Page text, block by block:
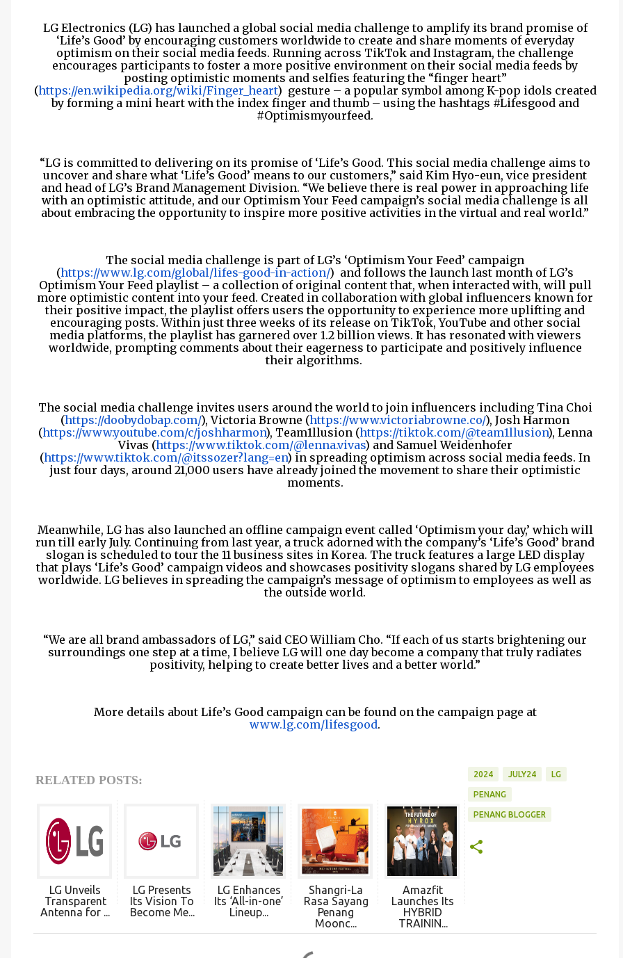
LG Electronics (LG) has launched a global social media challenge to amplify its brand promise of
‘Life’s Good’ by encouraging customers worldwide to create and share moments of everyday
optimism on their social media feeds. Running across TikTok and Instagram, the challenge
encourages participants to foster a more positive environment on their social media feeds by
posting optimistic moments and selfies featuring the “finger heart”
(https://en.wikipedia.org/wiki/Finger_heart) gesture – a popular symbol among K-pop idols created
by forming a mini heart with the index finger and thumb – using the hashtags #Lifesgood and
#Optimismyourfeed.
“LG is committed to delivering on its promise of ‘Life’s Good. This social media challenge aims to
uncover and share what ‘Life’s Good’ means to our customers,” said Kim Hyo-eun, vice president
and head of LG’s Brand Management Division. “We believe there is real power in approaching life
with an optimistic attitude, and our Optimism Your Feed campaign’s social media challenge is all
about embracing the opportunity to inspire more positive activities in the virtual and real world.”
The social media challenge is part of LG’s ‘Optimism Your Feed’ campaign
(https://www.lg.com/global/lifes-good-in-action/) and follows the launch last month of LG’s
Optimism Your Feed playlist – a collection of original content that, when interacted with, will pull
more optimistic content into your feed. Created in collaboration with global influencers known for
their positive impact, the playlist offers users the opportunity to experience more uplifting and
encouraging posts. Within just three weeks of its release on TikTok, YouTube and other social
media platforms, the playlist has garnered over 1.2 billion views. It has resonated with viewers
worldwide, prompting comments about their eagerness to participate and positively influence
their algorithms.
The social media challenge invites users around the world to join influencers including Tina Choi
(https://doobydobap.com/), Victoria Browne (https://www.victoriabrowne.co/), Josh Harmon
(https://www.youtube.com/c/joshharmon), Team1llusion (https://tiktok.com/@team1llusion), Lenna
Vivas (https://www.tiktok.com/@lenna.vivas) and Samuel Weidenhofer
(https://www.tiktok.com/@itssozer?lang=en) in spreading optimism across social media feeds. In
just four days, around 21,000 users have already joined the movement to share their optimistic
moments.
Meanwhile, LG has also launched an offline campaign event called ‘Optimism your day,’ which will
run till early July. Continuing from last year, a truck adorned with the company’s ‘Life’s Good’ brand
slogan is scheduled to tour the 11 business sites in Korea. The truck features a large LED display
that plays ‘Life’s Good’ campaign videos and showcases positivity slogans shared by LG employees
worldwide. LG believes in spreading the campaign’s message of optimism to employees as well as
the outside world.
“We are all brand ambassadors of LG,” said CEO William Cho. “If each of us starts brightening our
surroundings one step at a time, I believe LG will one day become a company that truly radiates
positivity, helping to create better lives and a better world.”
More details about Life’s Good campaign can be found on the campaign page at
www.lg.com/lifesgood.
RELATED POSTS:
LG Unveils
Transparent
Antenna for ...
LG Presents
Its Vision To
Become Me...
LG Enhances
Its ‘All-in-one’
Lineup...
Shangri-La
Rasa Sayang
Penang
Moonc...
Amazfit
Launches Its
HYBRID
TRAININ...
2024 JULY24 LG
PENANG
PENANG BLOGGER